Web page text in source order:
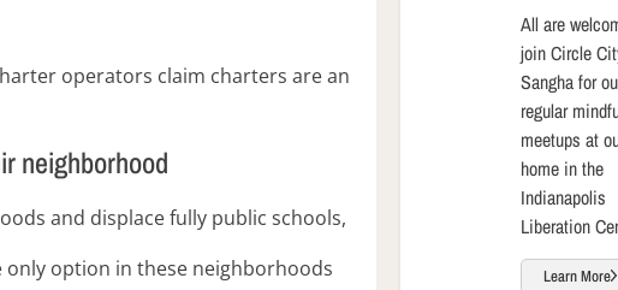
operators claim charters are an
neighborhood
and displace fully public schools,
option in these neighborhoods
All are
join Circle
Sangha for
regular
meetups at
home in the
Indianapolis
Liberation
Learn More